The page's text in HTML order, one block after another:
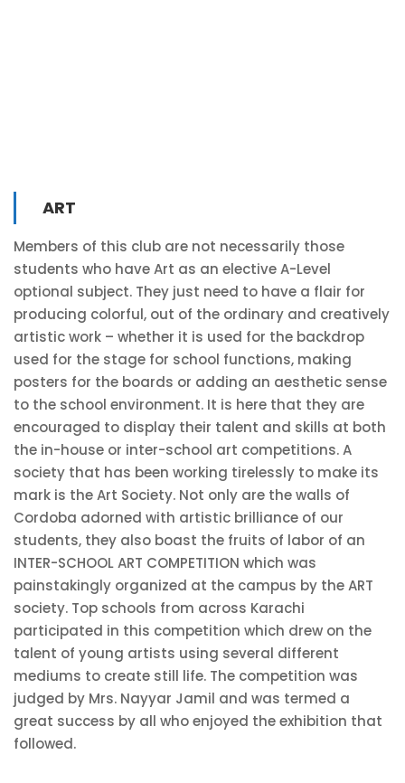
ART
Members of this club are not necessarily those
students who have Art as an elective A-Level
optional subject. They just need to have a flair for
producing colorful, out of the ordinary and creatively
artistic work – whether it is used for the backdrop
used for the stage for school functions, making
posters for the boards or adding an aesthetic sense
to the school environment. It is here that they are
encouraged to display their talent and skills at both
the in-house or inter-school art competitions. A
society that has been working tirelessly to make its
mark is the Art Society. Not only are the walls of
Cordoba adorned with artistic brilliance of our
students, they also boast the fruits of labor of an
INTER-SCHOOL ART COMPETITION which was
painstakingly organized at the campus by the ART
society. Top schools from across Karachi
participated in this competition which drew on the
talent of young artists using several different
mediums to create still life. The competition was
judged by Mrs. Nayyar Jamil and was termed a
great success by all who enjoyed the exhibition that
followed.